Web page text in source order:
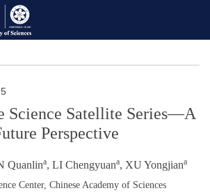
Science Satellite Series—A
Perspective
Quanlina, LI Chengyuana, XU Yongjiana
Center, Chinese Academy of Sciences